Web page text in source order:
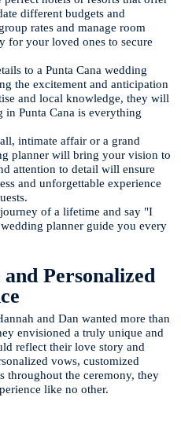
different budgets and
rates and manage room
for your loved ones to secure
to a Punta Cana wedding
the excitement and anticipation
and local knowledge, they will
Punta Cana is everything
intimate affair or a grand
planner will bring your vision to
attention to detail will ensure
and unforgettable experience
of a lifetime and say "I
planner guide you every
Personalized
and Dan wanted more than
envisioned a truly unique and
reflect their love story and
vows, customized
throughout the ceremony, they
like no other.